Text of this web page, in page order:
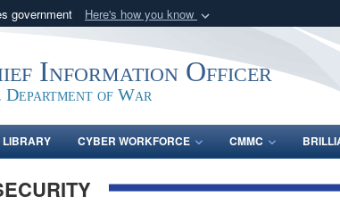
government Here's how you know
official government organization in the United
Information Officer
Department of War
LIBRARY CYBER WORKFORCE CMMC